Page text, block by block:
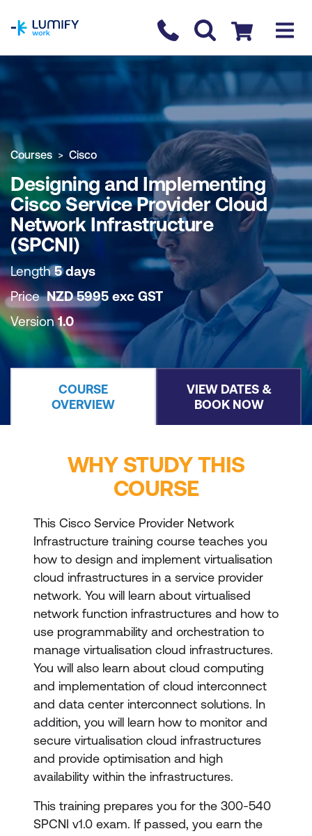
Contact us
Checkout
COURSE OVERVIEW BOOK COURSE
Courses Cisco
Designing and Implementing
Cisco Service Provider Cloud
Network Infrastructure
(SPCNI)
Length5 days
PriceNZD5995 exc GST
Version1.0
COURSE
OVERVIEW
VIEW DATES &
BOOK NOW
WHY STUDY THIS
COURSE
This Cisco Service Provider Network
Infrastructure training course teaches you
how to design and implement virtualisation
cloud infrastructures in a service provider
network. You will learn about virtualised
network function infrastructures and how to
use programmability and orchestration to
manage virtualisation cloud infrastructures.
You will also learn about cloud computing
and implementation of cloud interconnect
and data center interconnect solutions. In
addition, you will learn how to monitor and
secure virtualisation cloud infrastructures
and provide optimisation and high
availability within the infrastructures.
This training prepares you for the 300-540
SPCNI v1.0 exam. If passed, you earn the